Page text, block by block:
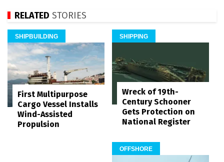
RELATED STORIES
SHIPBUILDING
First Multipurpose
Cargo Vessel Installs
Wind-Assisted
Propulsion
SHIPPING
Wreck of 19th-
Century Schooner
Gets Protection on
National Register
OFFSHORE